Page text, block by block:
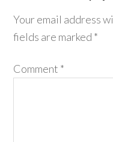
Your email address
fields are marked *
Comment *